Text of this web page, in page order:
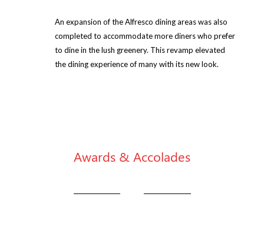
An expansion of the Alfresco dining areas was also
completed to accommodate more diners who prefer
to dine in the lush greenery. This revamp elevated
the dining experience of many with its new look.
Awards & Accolades